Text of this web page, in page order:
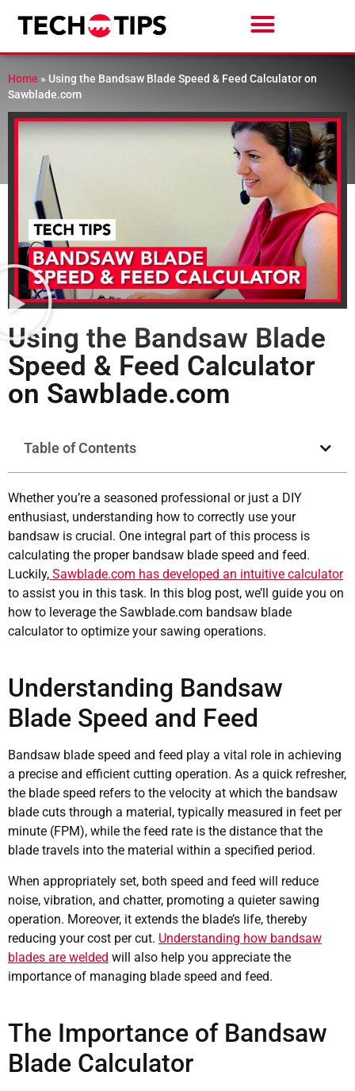
Home » Using the Bandsaw Blade Speed & Feed Calculator on
Sawblade.com
Using the Bandsaw Blade
Speed & Feed Calculator
on Sawblade.com
Table of Contents
Whether you’re a seasoned professional or just a DIY
enthusiast, understanding how to correctly use your
bandsaw is crucial. One integral part of this process is
calculating the proper bandsaw blade speed and feed.
Luckily, Sawblade.com has developed an intuitive calculator
to assist you in this task. In this blog post, we’ll guide you on
how to leverage the Sawblade.com bandsaw blade
calculator to optimize your sawing operations.
Understanding Bandsaw
Blade Speed and Feed
Bandsaw blade speed and feed play a vital role in achieving
a precise and efficient cutting operation. As a quick refresher,
the blade speed refers to the velocity at which the bandsaw
blade cuts through a material, typically measured in feet per
minute (FPM), while the feed rate is the distance that the
blade travels into the material within a specified period.
When appropriately set, both speed and feed will reduce
noise, vibration, and chatter, promoting a quieter sawing
operation. Moreover, it extends the blade’s life, thereby
reducing your cost per cut. Understanding how bandsaw
blades are welded will also help you appreciate the
importance of managing blade speed and feed.
The Importance of Bandsaw
Blade Calculator